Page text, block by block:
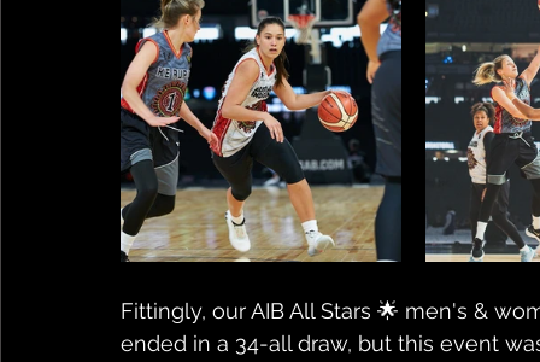
Fittingly, our AIB All Stars 🌟 men's &
ended in a 34-all draw, but this event